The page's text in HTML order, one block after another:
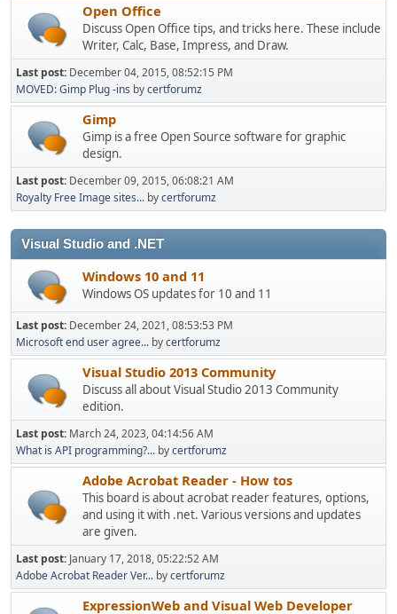
Open Office
Discuss Open Office tips, and tricks here. These include
Writer, Calc, Base, Impress, and Draw.
Last post: December 04, 2015, 08:52:15 PM
MOVED: Gimp Plug -ins bycertforumz
Gimp
Gimp is a free Open Source software for graphic
design.
Last post: December 09, 2015, 06:08:21 AM
Royalty Free Image sites... bycertforumz
Visual Studio and .NET
Windows 10 and 11
Windows OS updates for 10 and 11
Last post: December 24, 2021, 08:53:53 PM
Microsoft end user agree... bycertforumz
Visual Studio 2013 Community
Discuss all about Visual Studio 2013 Community
edition.
Last post: March 24, 2023, 04:14:56 AM
What is API programming?... bycertforumz
Adobe Acrobat Reader - How tos
This board is about acrobat reader features, options,
and using it with .net. Various versions and updates
are given.
Last post: January 17, 2018, 05:22:52 AM
Adobe Acrobat Reader Ver... bycertforumz
ExpressionWeb and Visual Web Developer